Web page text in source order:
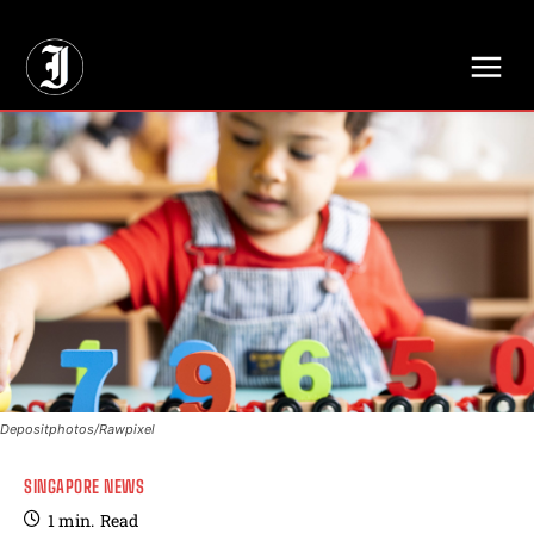
Depositphotos/Rawpixel
SINGAPORE NEWS
1min. Read